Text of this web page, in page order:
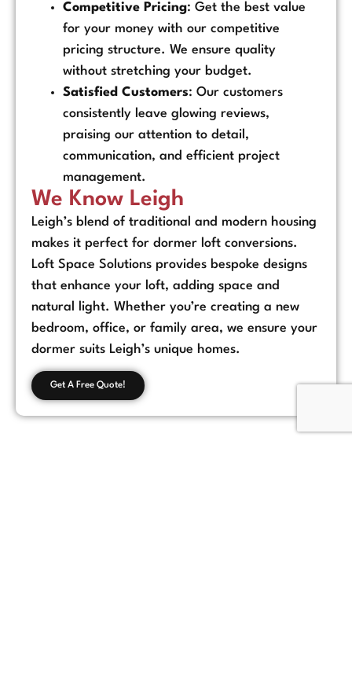
Competitive Pricing: Get the best value
for your money with our competitive
pricing structure. We ensure quality
without stretching your budget.
Satisfied Customers: Our customers
consistently leave glowing reviews,
praising our attention to detail,
communication, and efficient project
management.
We Know Leigh
Leigh’s blend of traditional and modern housing
makes it perfect for dormer loft conversions.
Loft Space Solutions provides bespoke designs
that enhance your loft, adding space and
natural light. Whether you’re creating a new
bedroom, office, or family area, we ensure your
dormer suits Leigh’s unique homes.
Get A Free Quote!